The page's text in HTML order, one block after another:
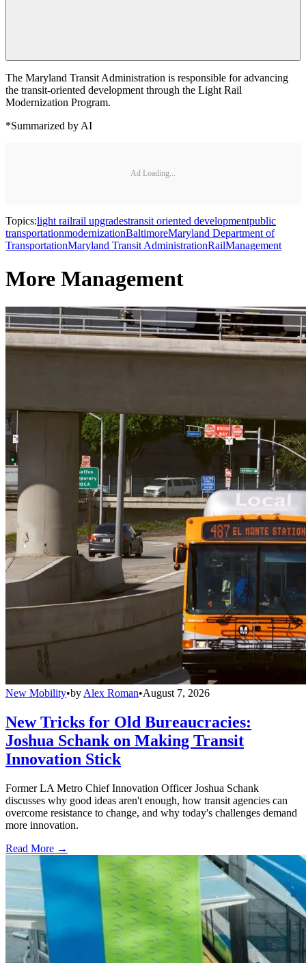
The Maryland Transit Administration is responsible for advancing
the transit-oriented development through the Light Rail
Modernization Program.
*Summarized by AI
Ad Loading...
Topics:light railrail upgradestransit oriented developmentpublic
transportationmodernizationBaltimoreMaryland Department of
TransportationMaryland Transit AdministrationRailManagement
More Management
New Mobility•by Alex Roman•August 7, 2026
New Tricks for Old Bureaucracies:
Joshua Schank on Making Transit
Innovation Stick
Former LA Metro Chief Innovation Officer Joshua Schank
discusses why good ideas aren't enough, how transit agencies can
overcome resistance to change, and why today's challenges demand
more innovation.
Read More →